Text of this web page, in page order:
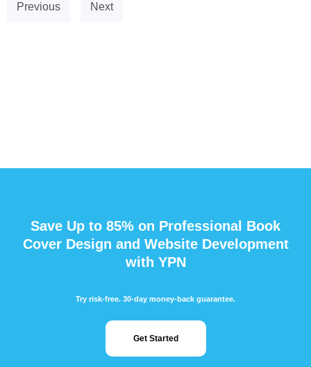
Previous Next
Save Up to 85% on Professional Book
Cover Design and Website Development
with YPN
Try risk-free. 30-day money-back guarantee.
Get Started